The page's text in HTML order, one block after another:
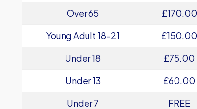
Over 65
£170.00
Young Adult 18-21
£150.00
Under 18
£75.00
Under 13
£60.00
Under 7
FREE